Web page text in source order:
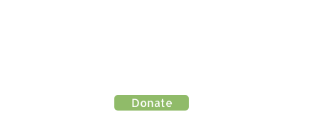
Donate